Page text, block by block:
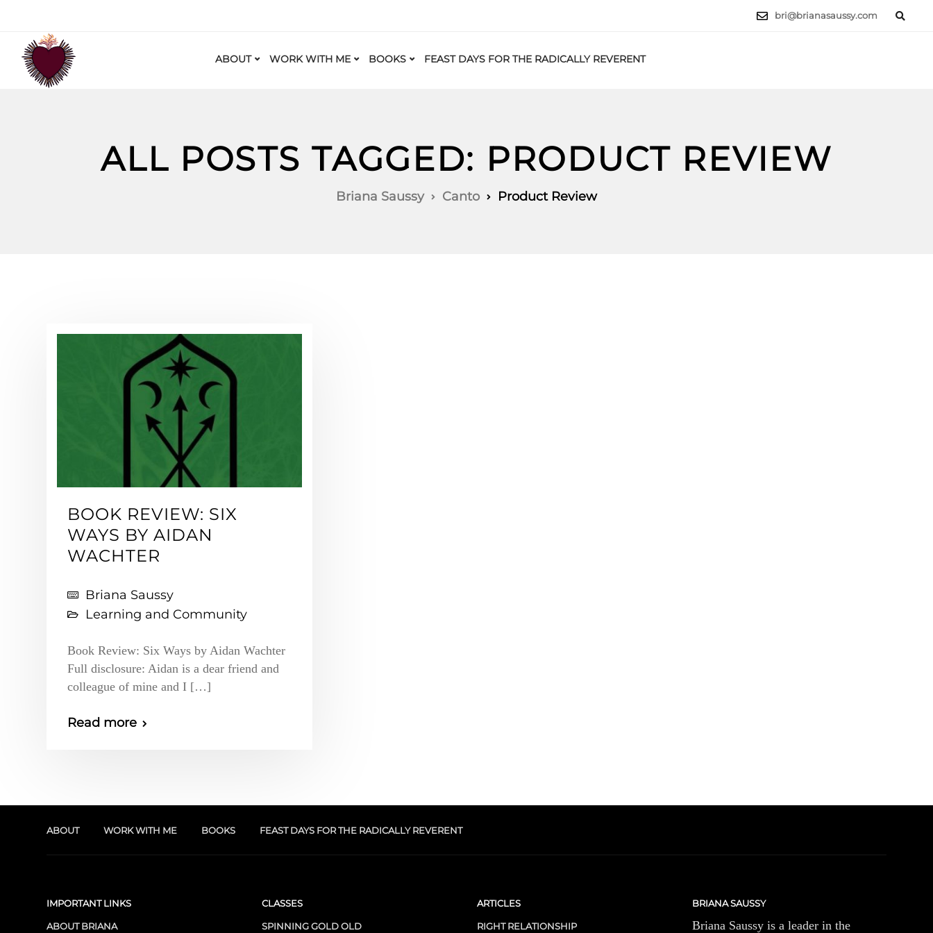
bri@brianasaussy.com
ABOUT WORK WITH ME BOOKS FEAST DAYS FOR THE RADICALLY REVERENT
ALL POSTS TAGGED: PRODUCT REVIEW
Briana Saussy Canto Product Review
BOOK REVIEW: SIX
WAYS BY AIDAN
WACHTER
Briana Saussy
Learning and Community
Book Review: Six Ways by Aidan Wachter
Full disclosure: Aidan is a dear friend and
colleague of mine and I […]
Read more
ABOUT WORK WITH ME BOOKS FEAST DAYS FOR THE RADICALLY REVERENT
IMPORTANT LINKS
ABOUT BRIANA
CLASSES
SPINNING GOLD OLD
ARTICLES
RIGHT RELATIONSHIP
BRIANA SAUSSY
Briana Saussy is a leader in the